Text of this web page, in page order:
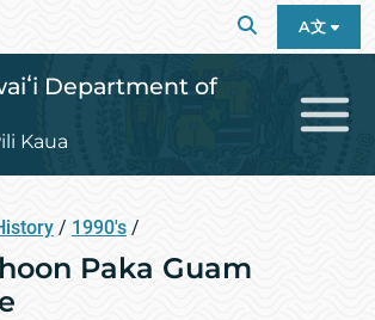
A文
Department of
Kaua
/ 1990's /
Paka Guam